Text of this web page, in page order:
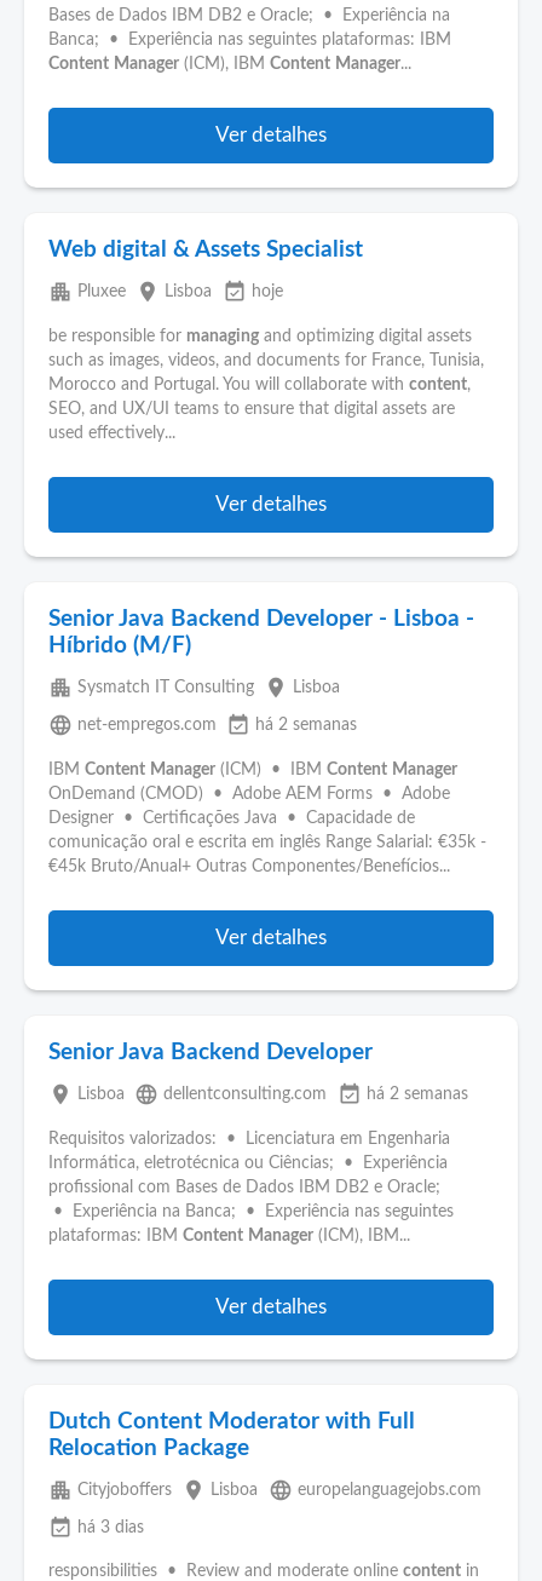
Bases de Dados IBM DB2 e Oracle; • Experiência na
Banca; • Experiência nas seguintes plataformas: IBM
Content Manager (ICM), IBM Content Manager...
Ver detalhes
Web digital & Assets Specialist
apartment Pluxee place Lisboa event_available hoje
be responsible for managing and optimizing digital assets
such as images, videos, and documents for France, Tunisia,
Morocco and Portugal. You will collaborate with content,
SEO, and UX/UI teams to ensure that digital assets are
used effectively...
Ver detalhes
Senior Java Backend Developer - Lisboa -
Híbrido (M/F)
apartment Sysmatch IT Consulting place Lisboa
language net-empregos.com event_available há 2 semanas
IBM Content Manager (ICM) • IBM Content Manager
OnDemand (CMOD) • Adobe AEM Forms • Adobe
Designer • Certificações Java • Capacidade de
comunicação oral e escrita em inglês Range Salarial: €35k -
€45k Bruto/Anual+ Outras Componentes/Benefícios...
Ver detalhes
Senior Java Backend Developer
place Lisboa language dellentconsulting.com event_available há 2 semanas
Requisitos valorizados: • Licenciatura em Engenharia
Informática, eletrotécnica ou Ciências; • Experiência
profissional com Bases de Dados IBM DB2 e Oracle;
• Experiência na Banca; • Experiência nas seguintes
plataformas: IBM Content Manager (ICM), IBM...
Ver detalhes
Dutch Content Moderator with Full
Relocation Package
apartment Cityjoboffers place Lisboa language europelanguagejobs.com
event_available há 3 dias
responsibilities • Review and moderate online content in